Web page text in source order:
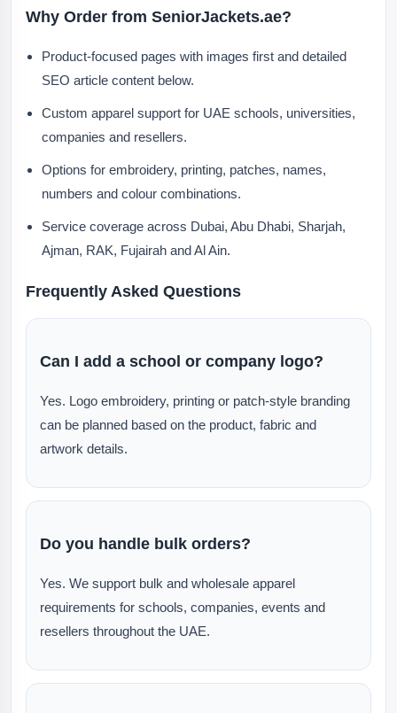
Why Order from SeniorJackets.ae?
Product-focused pages with images first and detailed
SEO article content below.
Custom apparel support for UAE schools, universities,
companies and resellers.
Options for embroidery, printing, patches, names,
numbers and colour combinations.
Service coverage across Dubai, Abu Dhabi, Sharjah,
Ajman, RAK, Fujairah and Al Ain.
Frequently Asked Questions
Can I add a school or company logo?
Yes. Logo embroidery, printing or patch-style branding
can be planned based on the product, fabric and
artwork details.
Do you handle bulk orders?
Yes. We support bulk and wholesale apparel
requirements for schools, companies, events and
resellers throughout the UAE.